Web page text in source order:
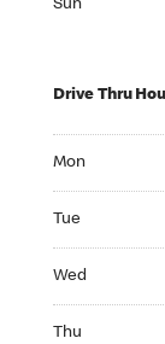
Sun
Drive Thru
Mon
Tue
Wed
Thu